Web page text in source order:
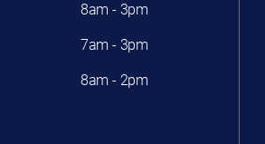
8am - 3pm
7am - 3pm
8am - 2pm